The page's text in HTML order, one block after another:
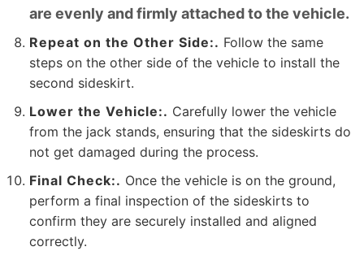
are evenly and firmly attached to the vehicle.
Repeat on the Other Side:. Follow the same
steps on the other side of the vehicle to install the
second sideskirt.
Lower the Vehicle:. Carefully lower the vehicle
from the jack stands, ensuring that the sideskirts do
not get damaged during the process.
Final Check:. Once the vehicle is on the ground,
perform a final inspection of the sideskirts to
confirm they are securely installed and aligned
correctly.